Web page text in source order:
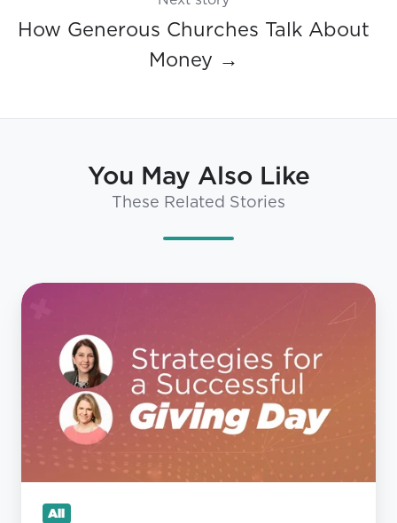
How Generous Churches Talk About
Money →
You May Also Like
These Related Stories
Your
Creating
All